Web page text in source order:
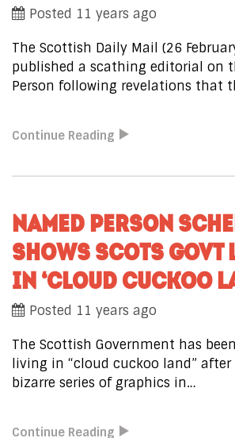
Posted 11 years ago
The Scottish Daily Mail (26
published a scathing editorial on
Person following revelations that
Continue Reading
NAMED PERSON
SHOWS SCOTS
IN ‘CLOUD CUCKOO
Posted 11 years ago
The Scottish Government has
living in “cloud cuckoo land”
bizarre series of graphics in…
Continue Reading